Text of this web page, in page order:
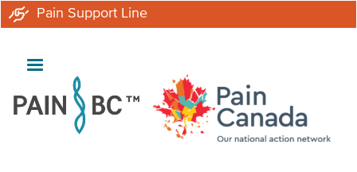
Pain Support Line
Skip
main